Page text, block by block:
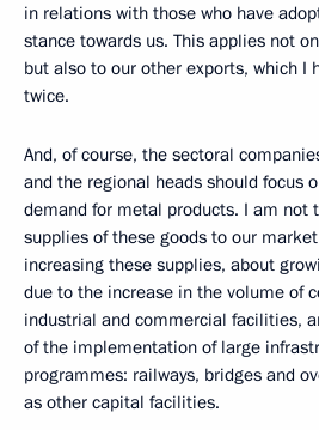
in relations with those who have
stance towards us. This applies not
but also to our other exports, which I
twice.
And, of course, the sectoral
and the regional heads should focus
demand for metal products. I am not
supplies of these goods to our
increasing these supplies, about
due to the increase in the volume of
industrial and commercial facilities,
of the implementation of large
programmes: railways, bridges and
as other capital facilities.